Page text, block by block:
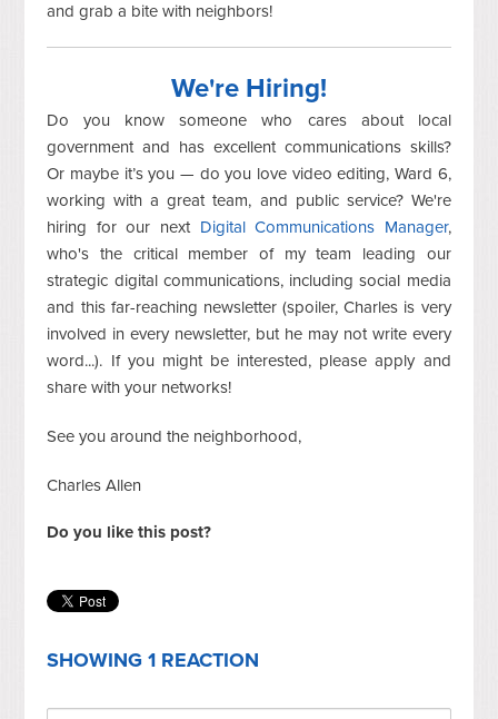
and grab a bite with neighbors!
We're Hiring!
Do you know someone who cares about local
government and has excellent communications skills?
Or maybe it’s you — do you love video editing, Ward 6,
working with a great team, and public service? We're
hiring for our next Digital Communications Manager,
who's the critical member of my team leading our
strategic digital communications, including social media
and this far-reaching newsletter (spoiler, Charles is very
involved in every newsletter, but he may not write every
word...). If you might be interested, please apply and
share with your networks!
See you around the neighborhood,
Charles Allen
Do you like this post?
SHOWING 1 REACTION